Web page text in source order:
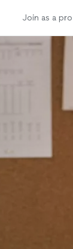
Join as a pro